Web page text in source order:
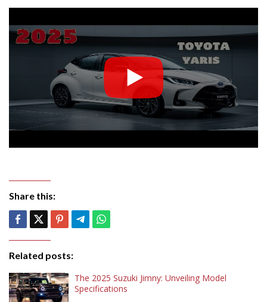
Share this:
Related posts:
The 2025 Suzuki Jimny: Unveiling Model
Specifications